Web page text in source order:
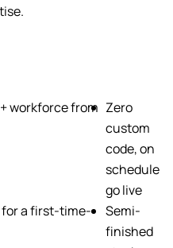
workforce from Zero
custom
code, on
schedule
go live
a first-time-
Semi-
finished